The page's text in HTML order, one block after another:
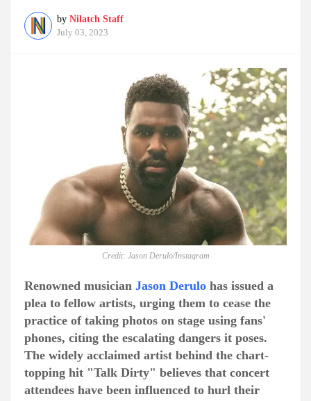
by Nilatch Staff
July 03, 2023
Credit: Jason Derulo/Instagram
Renowned musician Jason Derulo has issued a
plea to fellow artists, urging them to cease the
practice of taking photos on stage using fans'
phones, citing the escalating dangers it poses.
The widely acclaimed artist behind the chart-
topping hit "Talk Dirty" believes that concert
attendees have been influenced to hurl their